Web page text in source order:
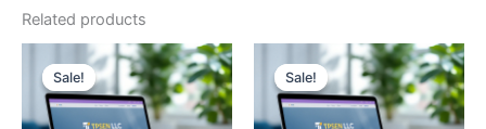
Related products
Sale!
Sale! Sale!
Sale!